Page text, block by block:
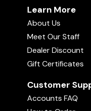
An
Uploaded on
Jeff Frawley!
in dog training
Learn More
About Us
Meet Our Staff
Dealer Discount
Gift Certificates
Customer
Accounts FAQ